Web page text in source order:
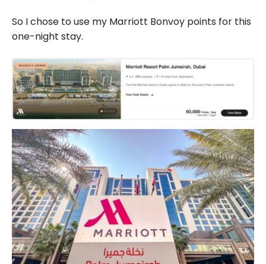
So I chose to use my Marriott Bonvoy points for this
one-night stay.